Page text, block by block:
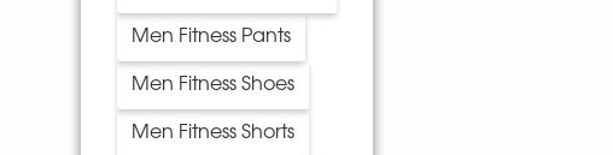
Men Fitness Pants
Men Fitness Shoes
Men Fitness Shorts